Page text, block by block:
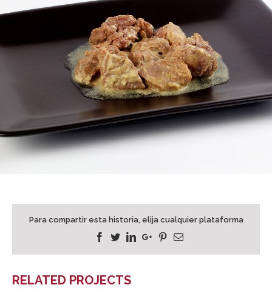
Para compartir esta historia, elija cualquier plataforma
Facebook
TwitterLinkedinGoogle+Pinterest
Email
RELATED PROJECTS